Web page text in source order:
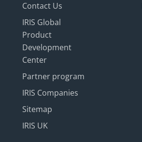
Contact Us
IRIS Global
Product
Development
Center
Partner program
IRIS Companies
Sitemap
IRIS UK